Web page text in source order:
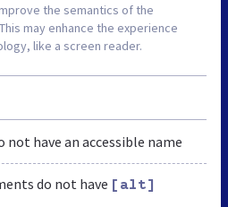
the semantics of the
may enhance the experience
like a screen reader.
not have an accessible name
do not have [alt]